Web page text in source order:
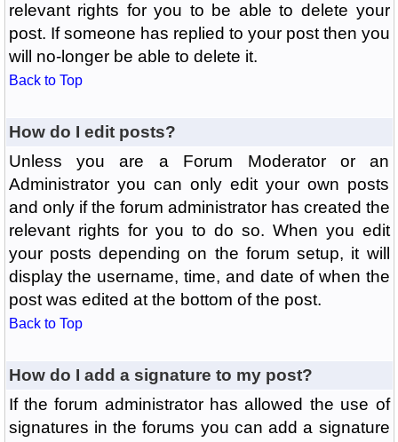
relevant rights for you to be able to delete your
post. If someone has replied to your post then you
will no-longer be able to delete it.
Back to Top
How do I edit posts?
Unless you are a Forum Moderator or an
Administrator you can only edit your own posts
and only if the forum administrator has created the
relevant rights for you to do so. When you edit
your posts depending on the forum setup, it will
display the username, time, and date of when the
post was edited at the bottom of the post.
Back to Top
How do I add a signature to my post?
If the forum administrator has allowed the use of
signatures in the forums you can add a signature